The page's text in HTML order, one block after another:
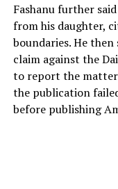
Fashanu further
from his daughter,
boundaries. He
claim against the
to report the matter
the publication
before publishing